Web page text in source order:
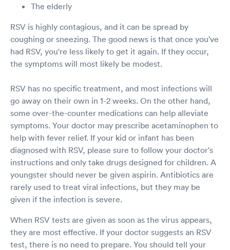
The elderly
RSV is highly contagious, and it can be spread by
coughing or sneezing. The good news is that once you've
had RSV, you're less likely to get it again. If they occur,
the symptoms will most likely be modest.
RSV has no specific treatment, and most infections will
go away on their own in 1-2 weeks. On the other hand,
some over-the-counter medications can help alleviate
symptoms. Your doctor may prescribe acetaminophen to
help with fever relief. If your kid or infant has been
diagnosed with RSV, please sure to follow your doctor's
instructions and only take drugs designed for children. A
youngster should never be given aspirin. Antibiotics are
rarely used to treat viral infections, but they may be
given if the infection is severe.
When RSV tests are given as soon as the virus appears,
they are most effective. If your doctor suggests an RSV
test, there is no need to prepare. You should tell your